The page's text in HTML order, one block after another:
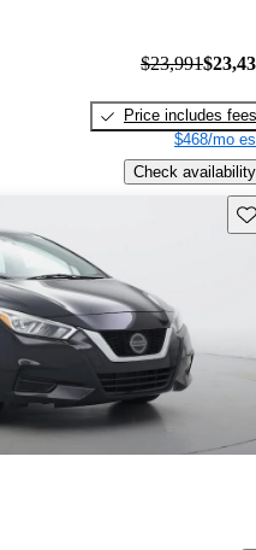
$23,991
Price includes fees
$468/mo
Check availability